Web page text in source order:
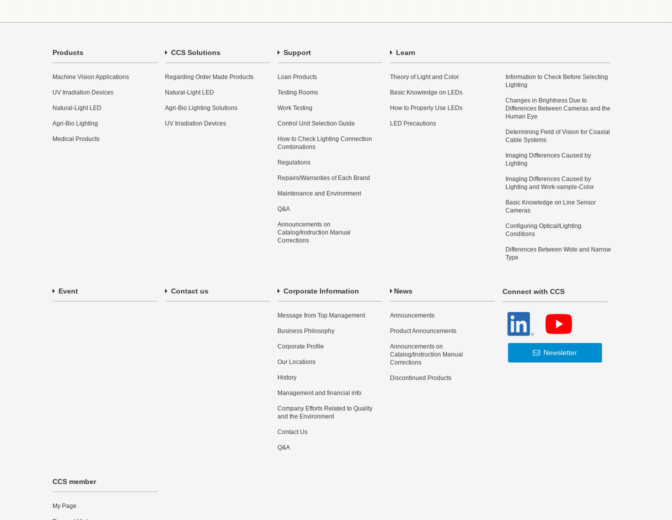
Products
Machine Vision Applications
UV Irradiation Devices
Natural-Light LED
Agri-Bio Lighting
Medical Products
CCS Solutions
Regarding Order Made Products
Natural-Light LED
Agri-Bio Lighting Solutions
UV Irradiation Devices
Support
Loan Products
Testing Rooms
Work Testing
Control Unit Selection Guide
How to Check Lighting Connection
Combinations
Regulations
Repairs/Warranties of Each Brand
Maintenance and Environment
Q&A
Announcements on
Catalog/Instruction Manual
Corrections
Learn
Theory of Light and Color
Basic Knowledge on LEDs
How to Properly Use LEDs
LED Precautions
Information to Check Before Selecting
Lighting
Changes in Brightness Due to
Differences Between Cameras and the
Human Eye
Determining Field of Vision for Coaxial
Cable Systems
Imaging Differences Caused by
Lighting
Imaging Differences Caused by
Lighting and Work-sample-Color
Basic Knowledge on Line Sensor
Cameras
Configuring Optical/Lighting
Conditions
Differences Between Wide and Narrow
Type
Event Contact us Corporate Information
Message from Top Management
Business Philosophy
Corporate Profile
Our Locations
History
Management and financial info
Company Efforts Related to Quality
and the Environment
Contact Us
Q&A
News
Announcements
Product Announcements
Announcements on
Catalog/Instruction Manual
Corrections
Discontinued Products
Connect with CCS
Newsletter
CCS member
My Page